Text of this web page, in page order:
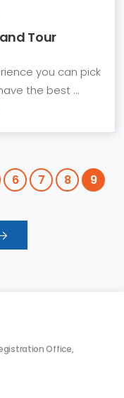
Tour
you can pick
the best ...
6 7 8 9
Office,